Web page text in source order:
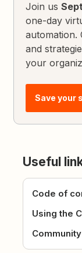
Join us
one-day
automation.
and
your
Save your
Useful
Code of
Using the